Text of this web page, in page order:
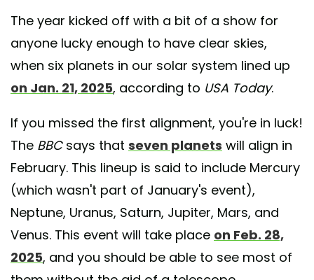
The year kicked off with a bit of a show for
anyone lucky enough to have clear skies,
when six planets in our solar system lined up
on Jan. 21, 2025, according to USA Today.
If you missed the first alignment, you're in luck!
The BBC says that seven planets will align in
February. This lineup is said to include Mercury
(which wasn't part of January's event),
Neptune, Uranus, Saturn, Jupiter, Mars, and
Venus. This event will take place on Feb. 28,
2025, and you should be able to see most of